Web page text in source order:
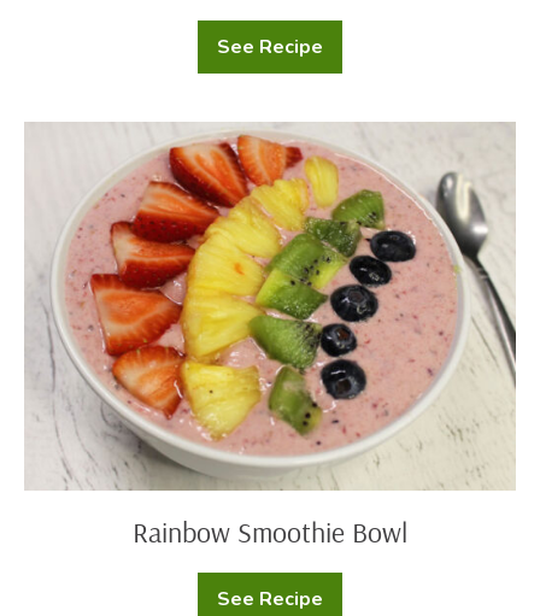
See Recipe
Pumpkin
Chocolate
Rainbow Smoothie Bowl
See Recipe
Rainbow